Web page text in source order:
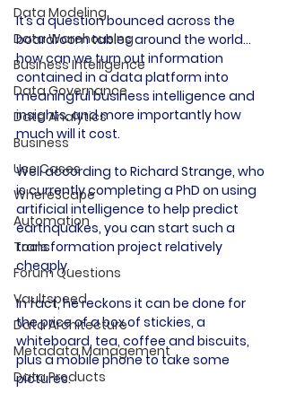
Data Modeling
Data Warehousing
Business Intelligence
Data Governance
Data Analytics
Business
Use Cases
WhereScape
Automation
Tools
Forum Questions
Vaultspeed
Data Architecture
Metadata Management
Data Products
It’s a question bounced across the
boardroom tables around the world…
how can we turn out information
contained in a data platform into
meaningful business intelligence and
insights, and more importantly how
much will it cost.
Well according to Richard Strange, who
is currently completing a PhD on using
artificial intelligence to help predict
earthquakes, you can start such a
transformation project relatively
cheaply.
In fact, he reckons it can be done for
the price of a box of stickies, a
whiteboard, tea, coffee and biscuits,
plus a mobile phone to take some
pictures.